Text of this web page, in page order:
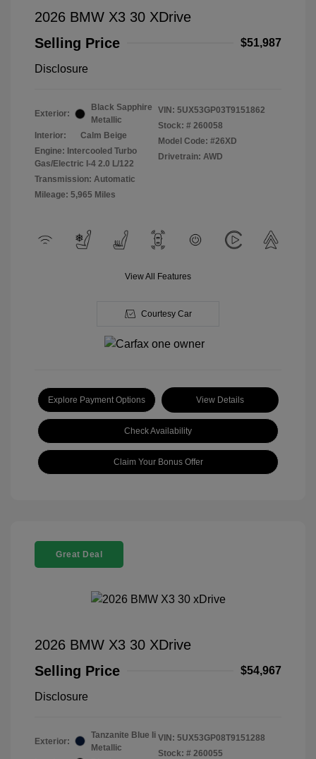
2026 BMW X3 30 XDrive
Selling Price
$51,987
Disclosure
Exterior:
Black Sapphire
Metallic
Interior:
Calm Beige
Engine: Intercooled Turbo
Gas/Electric I-4 2.0 L/122
Transmission: Automatic
Mileage: 5,965 Miles
VIN: 5UX53GP03T9151862
Stock: # 260058
Model Code: #26XD
Drivetrain: AWD
View All Features
Courtesy Car
Explore Payment Options View Details
Check Availability
Claim Your Bonus Offer
Great Deal
2026 BMW X3 30 XDrive
Selling Price
$54,967
Disclosure
Exterior:
Tanzanite Blue Ii
Metallic
VIN: 5UX53GP08T9151288
Stock: # 260055